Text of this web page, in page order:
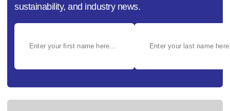
sustainability, and industry news.